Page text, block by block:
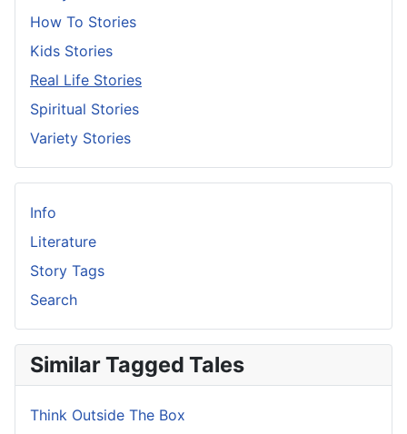
How To Stories
Kids Stories
Real Life Stories
Spiritual Stories
Variety Stories
Info
Literature
Story Tags
Search
Similar Tagged Tales
Think Outside The Box